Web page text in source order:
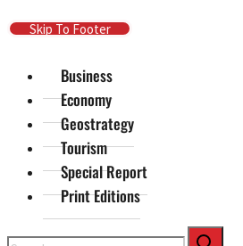
Skip To Main Content
Skip To Footer
Business
Economy
Geostrategy
Tourism
Special Report
Print Editions
Search